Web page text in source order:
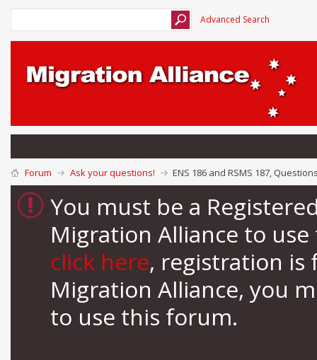
Advanced Search
Forum Ask your questions! ENS 186 and RSMS 187,
You must be a
Migration Alliance to
click here, registration is
Migration Alliance, you
to use this forum.